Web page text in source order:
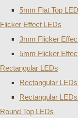
5mm Flat Top
Flicker Effect LEDs
3mm Flicker
5mm Flicker
Rectangular LEDs
Rectangular
Rectangular
Round Top LEDs